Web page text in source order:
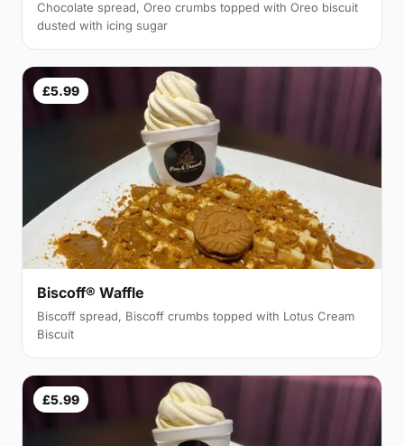
Chocolate spread, Oreo crumbs topped with Oreo biscuit
dusted with icing sugar
£5.99
Biscoff® Waffle
Biscoff spread, Biscoff crumbs topped with Lotus Cream
Biscuit
£5.99